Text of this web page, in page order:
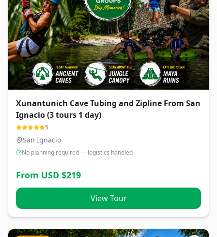
Xunantunich Cave Tubing and Zipline From San
Ignacio (3 tours 1 day)
5
San Ignacio
No planning required — logistics handled
From USD $219
View Tour